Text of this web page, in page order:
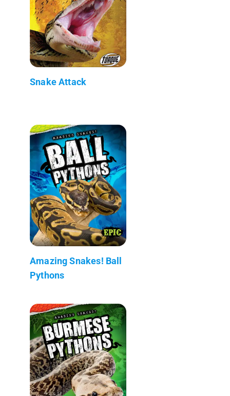
Snake Attack
Amazing Snakes! Ball
Pythons